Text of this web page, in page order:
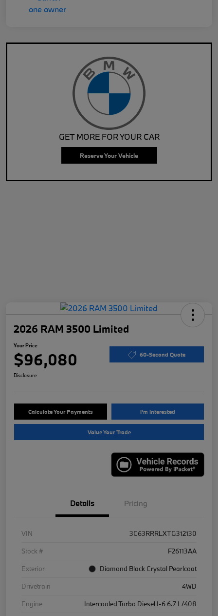
GET MORE FOR YOUR CAR
Reserve Your Vehicle
2026 RAM 3500 Limited
Your Price
$96,080 60-Second Quote
Disclosure
Calculate Your Payments I'm Interested
Value Your Trade
Details Pricing
VIN
3C63RRRLXTG312130
Stock #
F26113AA
Exterior
Diamond Black Crystal Pearlcoat
Drivetrain
4WD
Engine
Intercooled Turbo Diesel I-6 6.7 L/408